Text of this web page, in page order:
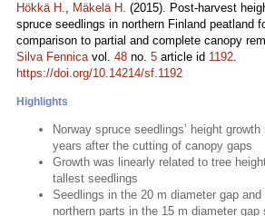
Hökkä H., Mäkelä H. (2015). Post-harvest
spruce seedlings in northern Finland peatland
comparison to partial and complete canopy
Silva Fennicavol. 48 no. 5 article id 1192.
https://doi.org/10.14214/sf.1192
Highlights
Norway spruce seedlings’ height
years after the cutting of canopy gaps
Growth was linearly related to tree
tallest seedlings
Seedlings in the 20 m diameter gap
northern parts in the 15 m diameter